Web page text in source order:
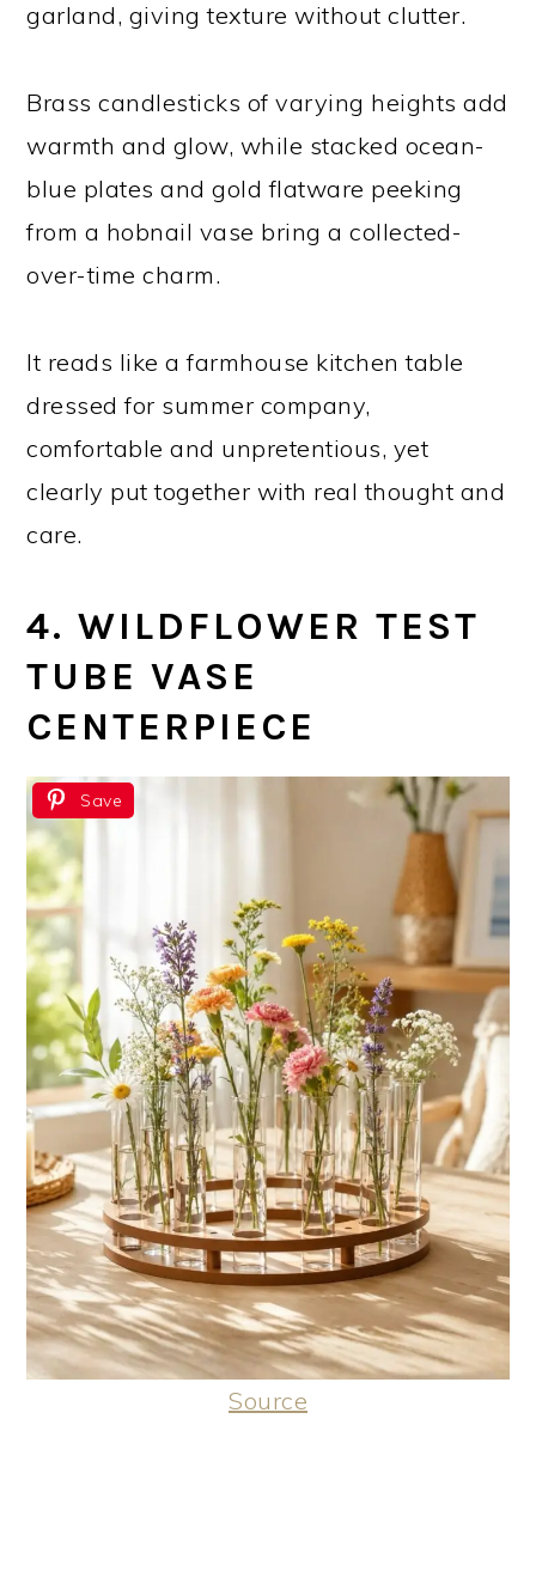
garland, giving texture without clutter.
Brass candlesticks of varying heights add
warmth and glow, while stacked ocean-
blue plates and gold flatware peeking
from a hobnail vase bring a collected-
over-time charm.
It reads like a farmhouse kitchen table
dressed for summer company,
comfortable and unpretentious, yet
clearly put together with real thought and
care.
4. WILDFLOWER TEST
TUBE VASE
CENTERPIECE
Save
Source